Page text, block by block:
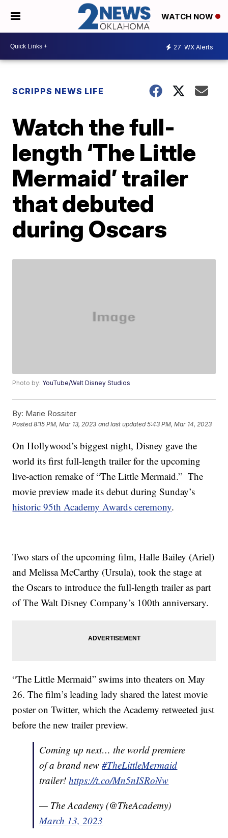
WATCH NOW
27 WX Alerts
SCRIPPS NEWS LIFE
Watch the full-
length ‘The Little
Mermaid’ trailer
that debuted
during Oscars
Photo by: YouTube/Walt Disney Studios
By: Marie Rossiter
Posted8:15 PM, Mar 13, 2023 and last updated 5:43 PM, Mar 14, 2023
On Hollywood’s biggest night, Disney gave the
world its first full-length trailer for the upcoming
live-action remake of “The Little Mermaid.” The
movie preview made its debut during Sunday’s
historic 95th Academy Awards ceremony.
Two stars of the upcoming film, Halle Bailey (Ariel)
and Melissa McCarthy (Ursula), took the stage at
the Oscars to introduce the full-length trailer as part
of The Walt Disney Company’s 100th anniversary.
“The Little Mermaid” swims into theaters on May
26. The film’s leading lady shared the latest movie
poster on Twitter, which the Academy retweeted just
before the new trailer preview.
Coming up next… the world premiere
of a brand new#TheLittleMermaid
trailer!https://t.co/Mn5nISRoNw
— The Academy (@TheAcademy)
March 13, 2023